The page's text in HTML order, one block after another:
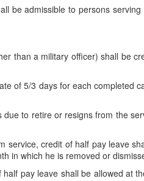
be admissible to persons
than a military officer) shall be
of 5/3 days for each completed
to retire or resigns from the
service, credit of half pay leave
in which he is removed or
pay leave shall be allowed at